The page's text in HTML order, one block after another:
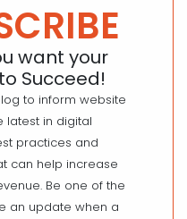
want your
Succeed!
to inform website
latest in digital
practices and
can help increase
Be one of the
an update when a